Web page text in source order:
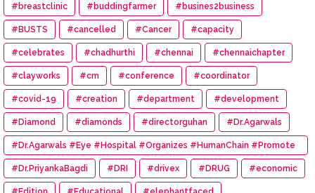
#breastclinic #buddingfarmer #busines2business
#BUSTS #cancelled #Cancer #capacity
#celebrates #chadhurthi #chennai #chennaichapter
#clayworks #cm #conference #coordinator
#covid-19 #creation #department #development
#Diamond #diamonds #directorguhan #Dr.Agarwals
#Dr.Agarwals #Eye #Hospital #Organizes #HumanChain #Promote
#Eye #Donation
#Dr.PriyankaBagdi #DRI #drivex #DRUG #economic